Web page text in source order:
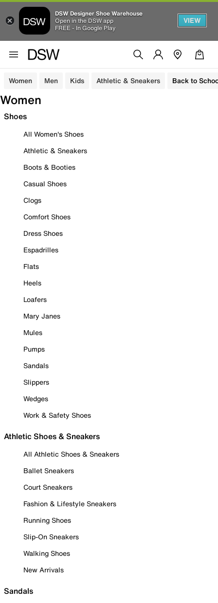
DSW Designer Shoe Warehouse
Open in the DSW app
FREE - In Google Play
VIEW
Women Men Kids Athletic & Sneakers Back to
Women
Shoes
All Women's Shoes
Athletic & Sneakers
Boots & Booties
Casual Shoes
Clogs
Comfort Shoes
Dress Shoes
Espadrilles
Flats
Heels
Loafers
Mary Janes
Mules
Pumps
Sandals
Slippers
Wedges
Work & Safety Shoes
Athletic Shoes & Sneakers
All Athletic Shoes & Sneakers
Ballet Sneakers
Court Sneakers
Fashion & Lifestyle Sneakers
Running Shoes
Slip-On Sneakers
Walking Shoes
New Arrivals
Sandals